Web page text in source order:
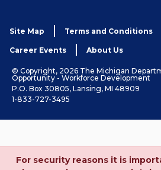
Site Map Terms and Conditions
Career Events About Us
© Copyright, 2026 The Michigan
Opportunity - Workforce Development
P.O. Box 30805, Lansing, MI 48909
1-833-727-3495
For security reasons it is